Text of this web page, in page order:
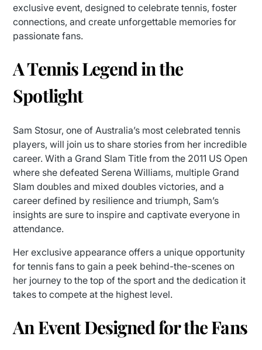
exclusive event, designed to celebrate tennis, foster
connections, and create unforgettable memories for
passionate fans.
A Tennis Legend in the
Spotlight
Sam Stosur, one of Australia’s most celebrated tennis
players, will join us to share stories from her incredible
career. With a Grand Slam Title from the 2011 US Open
where she defeated Serena Williams, multiple Grand
Slam doubles and mixed doubles victories, and a
career defined by resilience and triumph, Sam’s
insights are sure to inspire and captivate everyone in
attendance.
Her exclusive appearance offers a unique opportunity
for tennis fans to gain a peek behind-the-scenes on
her journey to the top of the sport and the dedication it
takes to compete at the highest level.
An Event Designed for the Fans